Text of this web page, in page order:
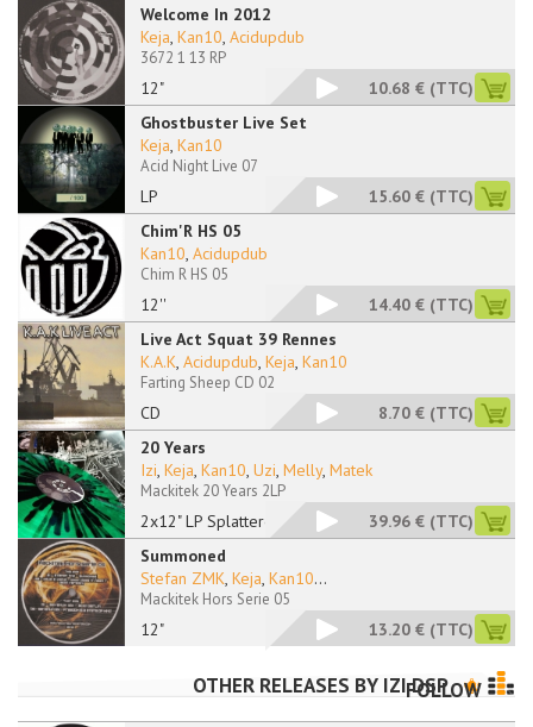
Welcome In 2012
12"
Keja, Kan10, Acidupdub
3672 1 13 RP
10.68 € (TTC)
Ghostbuster Live Set
LP
Keja, Kan10
Acid Night Live 07
15.60 € (TTC)
Chim'R HS 05
12''
Kan10, Acidupdub
Chim R HS 05
14.40 € (TTC)
Live Act Squat 39 Rennes
CD
K.A.K, Acidupdub, Keja, Kan10
Farting Sheep CD 02
8.70 € (TTC)
20 Years
2x12" LP Splattered
Izi, Keja, Kan10, Uzi, Melly, Matek
Mackitek 20 Years 2LP
39.96 € (TTC)
Summoned
12"
Stefan ZMK, Keja, Kan10...
Mackitek Hors Serie 05
13.20 € (TTC)
OTHER RELEASES BY IZI DSP
FOLLOW